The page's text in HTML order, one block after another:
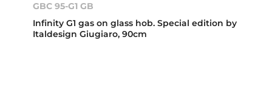
GBC 95-G1 GB
Infinity G1 gas on glass hob. Special edition by
Italdesign Giugiaro, 90cm